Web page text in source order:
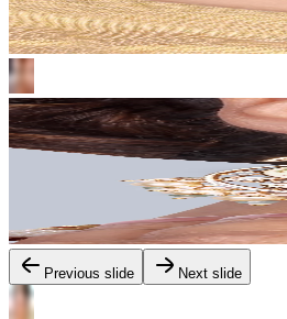
Previous slide Next slide